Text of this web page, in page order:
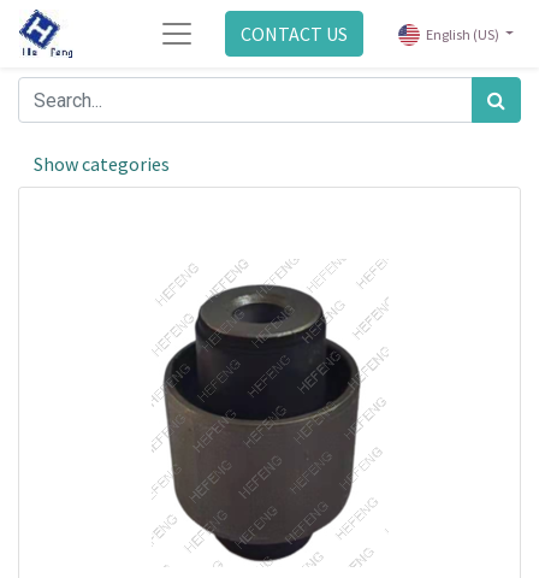
CONTACT US English (US)
Show categories